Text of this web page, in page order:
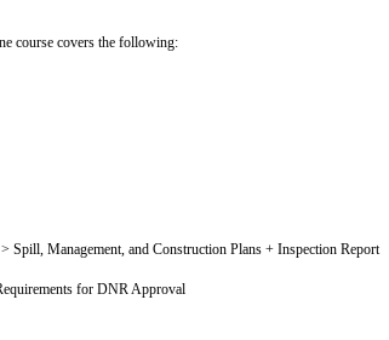
course covers the following:
Spill, Management, and Construction Plans + Inspection Report
for DNR Approval